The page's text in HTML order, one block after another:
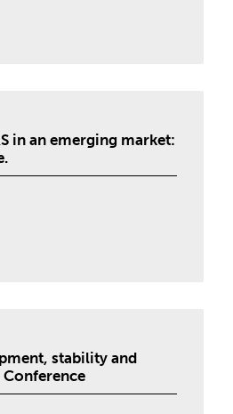
in an emerging market:
stability and